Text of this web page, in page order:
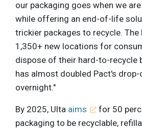
our packaging goes when we
while offering an end-of-life
trickier packages to recycle. The
1,350+ new locations for
dispose of their hard-to-recycle
has almost doubled Pact's
overnight."
By 2025, Ulta aims
for 50
packaging to be recyclable,